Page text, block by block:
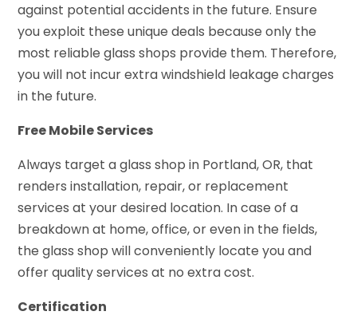
against potential accidents in the future. Ensure
you exploit these unique deals because only the
most reliable glass shops provide them. Therefore,
you will not incur extra windshield leakage charges
in the future.
Free Mobile Services
Always target a glass shop in Portland, OR, that
renders installation, repair, or replacement
services at your desired location. In case of a
breakdown at home, office, or even in the fields,
the glass shop will conveniently locate you and
offer quality services at no extra cost.
Certification